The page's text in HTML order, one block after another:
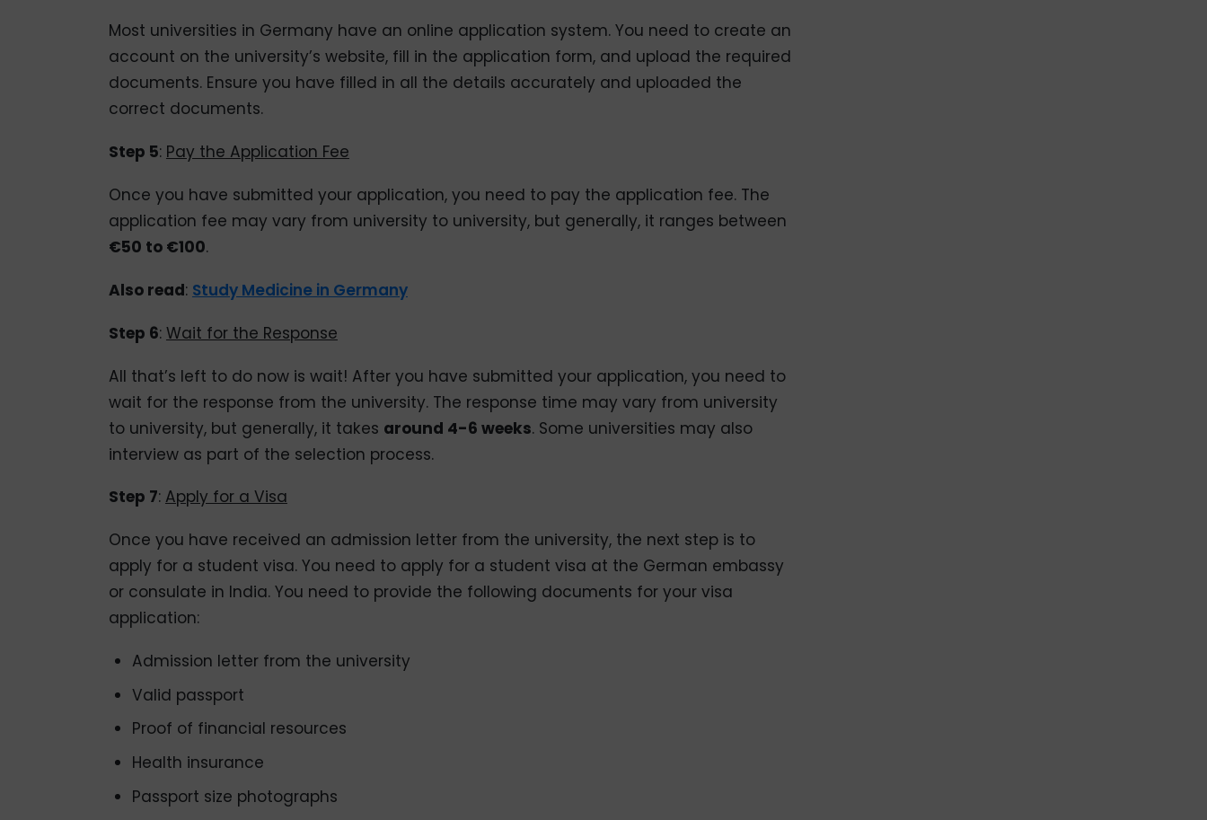
Most universities in Germany have an online application system. You need to create an
account on the university’s website, fill in the application form, and upload the required
documents. Ensure you have filled in all the details accurately and uploaded the
correct documents.
Step 5: Pay the Application Fee
Once you have submitted your application, you need to pay the application fee. The
application fee may vary from university to university, but generally, it ranges between
€50 to €100.
Also read: Study Medicine in Germany
Step 6: Wait for the Response
All that’s left to do now is wait! After you have submitted your application, you need to
wait for the response from the university. The response time may vary from university
to university, but generally, it takes around 4-6 weeks. Some universities may also
interview as part of the selection process.
Step 7: Apply for a Visa
Once you have received an admission letter from the university, the next step is to
apply for a student visa. You need to apply for a student visa at the German embassy
or consulate in India. You need to provide the following documents for your visa
application:
Admission letter from the university
Valid passport
Proof of financial resources
Health insurance
Passport size photographs